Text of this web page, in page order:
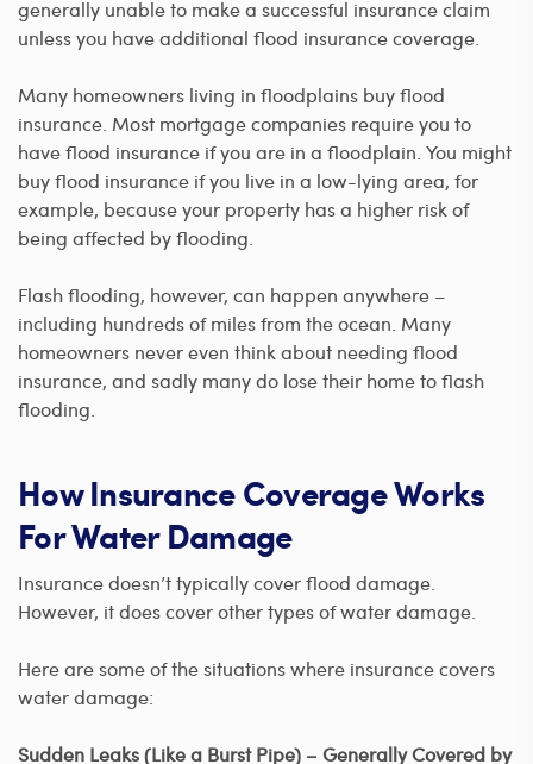
generally unable to make a successful insurance claim
unless you have additional flood insurance coverage.
Many homeowners living in floodplains buy flood
insurance. Most mortgage companies require you to
have flood insurance if you are in a floodplain. You might
buy flood insurance if you live in a low-lying area, for
example, because your property has a higher risk of
being affected by flooding.
Flash flooding, however, can happen anywhere –
including hundreds of miles from the ocean. Many
homeowners never even think about needing flood
insurance, and sadly many do lose their home to flash
flooding.
How Insurance Coverage Works
For Water Damage
Insurance doesn’t typically cover flood damage.
However, it does cover other types of water damage.
Here are some of the situations where insurance covers
water damage:
Sudden Leaks (Like a Burst Pipe) – Generally Covered by